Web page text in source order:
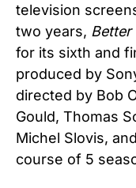
television
two years, Better
for its sixth and
produced by
directed by Bob
Gould, Thomas
Michel Slovis,
course of 5